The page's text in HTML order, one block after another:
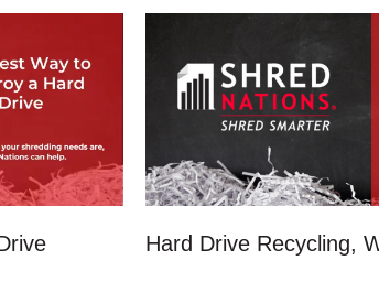
Hard Drive Recycling,